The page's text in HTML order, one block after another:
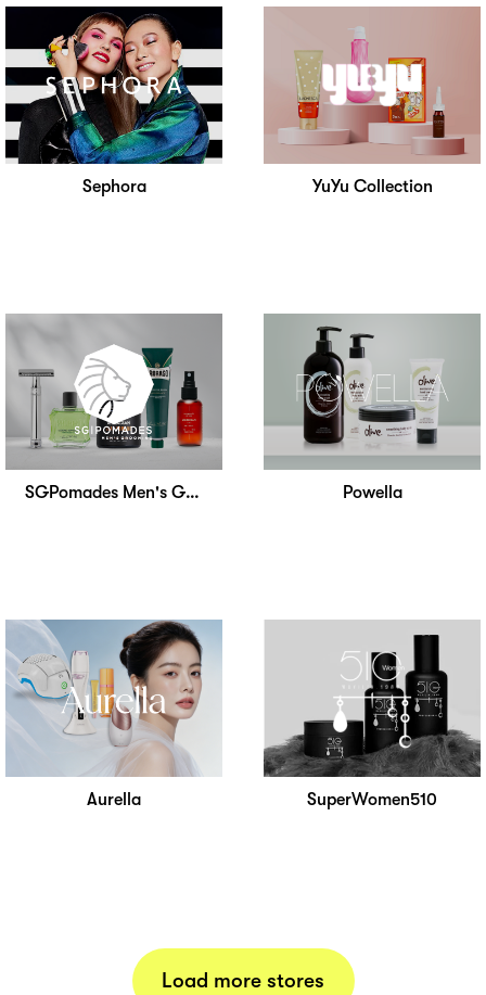
Sephora YuYu Collection
SGPomades Men's Grooming Powella
Aurella SuperWomen510
Load more stores